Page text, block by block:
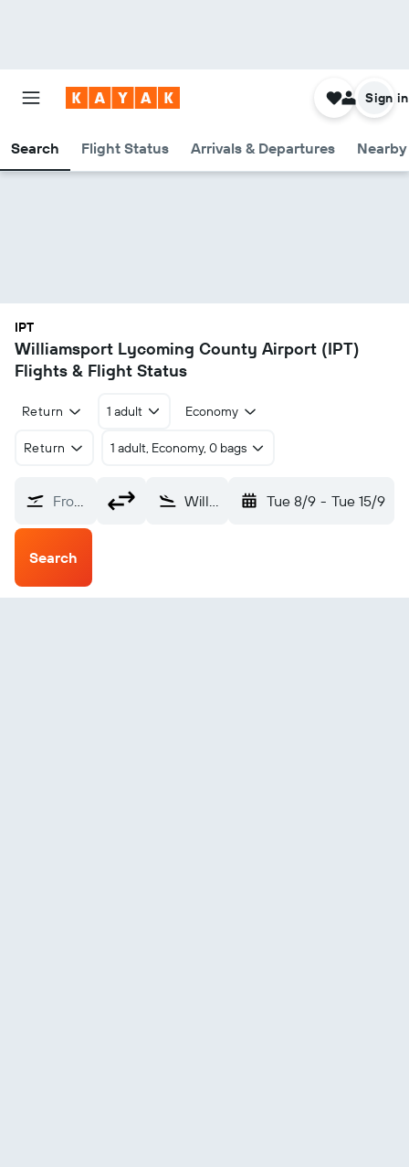
Search Flight Status Arrivals & Departures
Sign in
IPT
Williamsport Lycoming County Airport (IPT)
Flights & Flight Status
Return 1 adult Economy
Return 1 adult, Economy, 0 bags
From? Williamsport Lycoming County (IPT) Tue 8/9 - Tue 15/9
Search